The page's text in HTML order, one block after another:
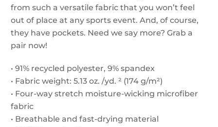
from such a versatile fabric that you won’t feel
out of place at any sports event. And, of course,
they have pockets. Need we say more? Grab a
pair now!
• 91% recycled polyester, 9% spandex
• Fabric weight: 5.13 oz. /yd. ² (174 g/m²)
• Four-way stretch moisture-wicking microfiber
fabric
• Breathable and fast-drying material